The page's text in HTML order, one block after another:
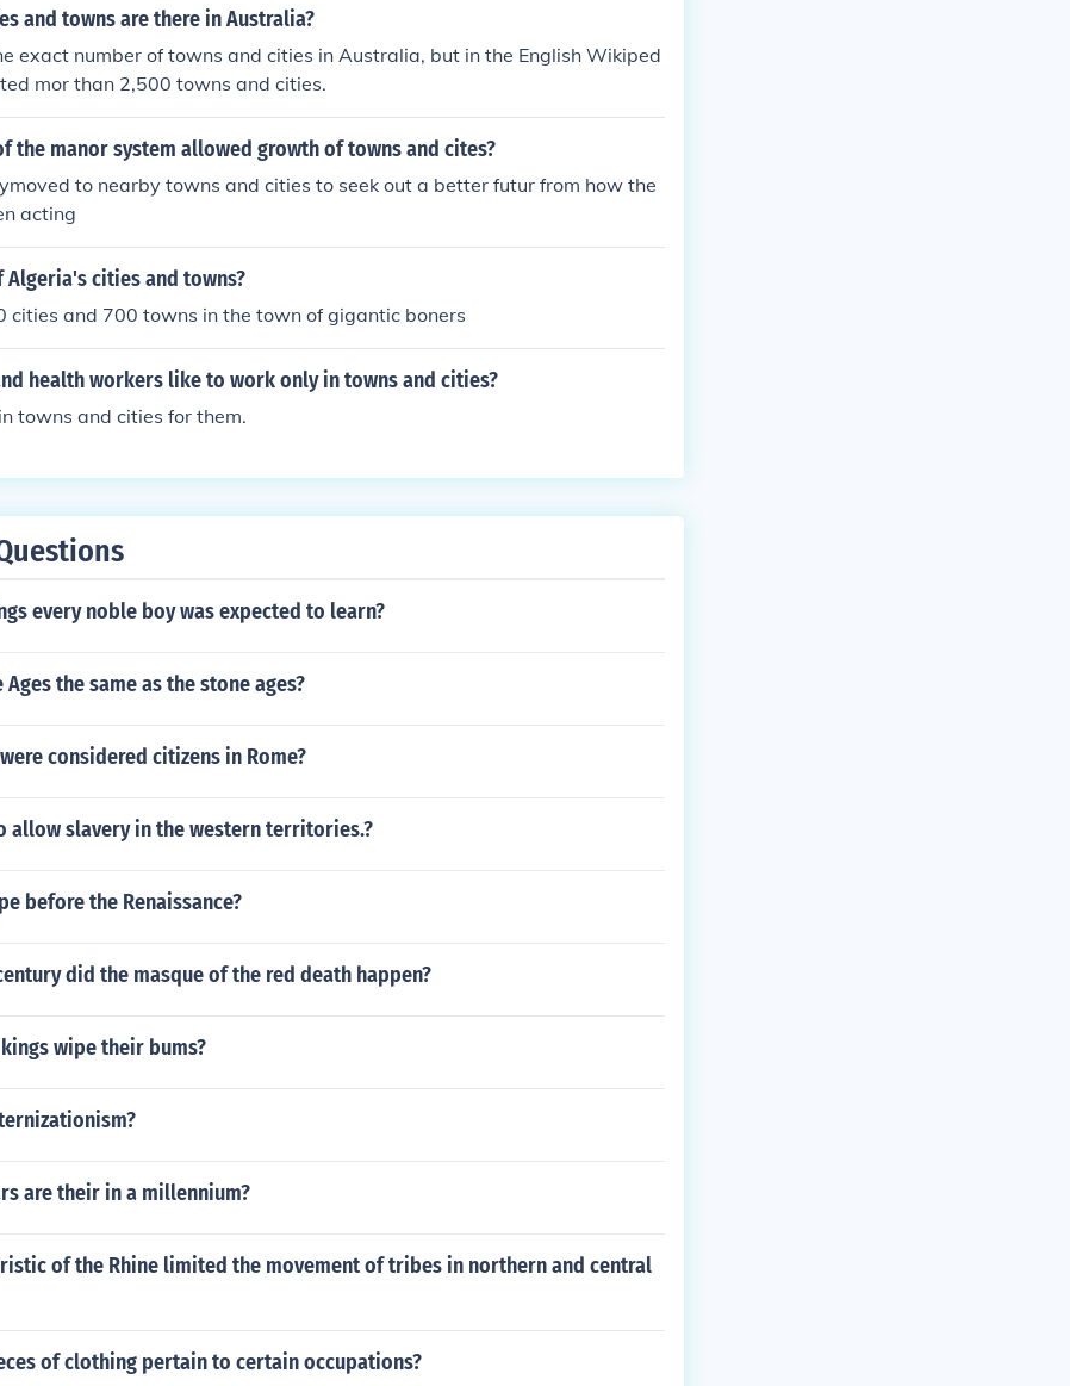
and towns are there in Australia?
exact number of towns and cities in Australia, but in the English Wikiped
mor than 2,500 towns and cities.
the manor system allowed growth of towns and cites?
to nearby towns and cities to seek out a better futur from how the
acting
Algeria's cities and towns?
cities and 700 towns in the town of gigantic boners
health workers like to work only in towns and cities?
towns and cities for them.
every noble boy was expected to learn?
the same as the stone ages?
considered citizens in Rome?
allow slavery in the western territories.?
before the Renaissance?
did the masque of the red death happen?
wipe their bums?
are their in a millennium?
of the Rhine limited the movement of tribes in northern and central
of clothing pertain to certain occupations?